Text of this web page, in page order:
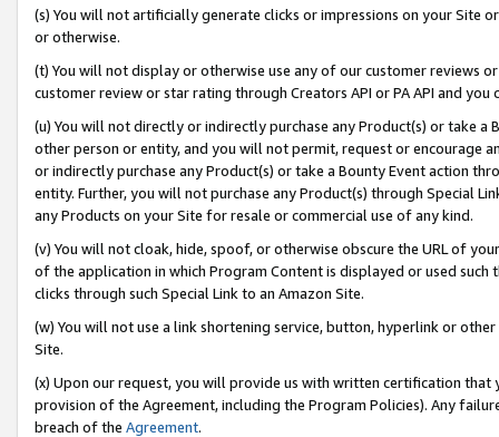
(s) You will not artificially generate clicks or impressions on your Site
or otherwise.
(t) You will not display or otherwise use any of our customer reviews
customer review or star rating through Creators API or PA API and
(u) You will not directly or indirectly purchase any Product(s) or take
other person or entity, and you will not permit, request or encourage
or indirectly purchase any Product(s) or take a Bounty Event action
entity. Further, you will not purchase any Product(s) through Special
any Products on your Site for resale or commercial use of any kind.
(v) You will not cloak, hide, spoof, or otherwise obscure the URL of
of the application in which Program Content is displayed or used
clicks through such Special Link to an Amazon Site.
(w) You will not use a link shortening service, button, hyperlink or
Site.
(x) Upon our request, you will provide us with written certification
provision of the Agreement, including the Program Policies). Any
breach of the Agreement.